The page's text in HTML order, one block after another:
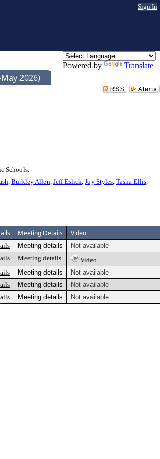
Sign In
Powered by Translate
2026)
Schools.
, Burkley Allen, Jeff Eslick, Joy Styles, Tasha Ellis,
Meeting Details Video
Meeting details
Not available
Meeting details
Video
Meeting details
Not available
Meeting details
Not available
Meeting details Not available